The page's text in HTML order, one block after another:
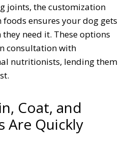
joints, the customization
ensures your dog gets
need it. These options
consultation with
nutritionists, lending them
Coat, and
Are Quickly